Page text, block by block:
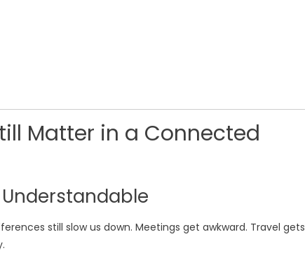
Matter in a Connected
still slow us down. Meetings get awkward. Travel gets